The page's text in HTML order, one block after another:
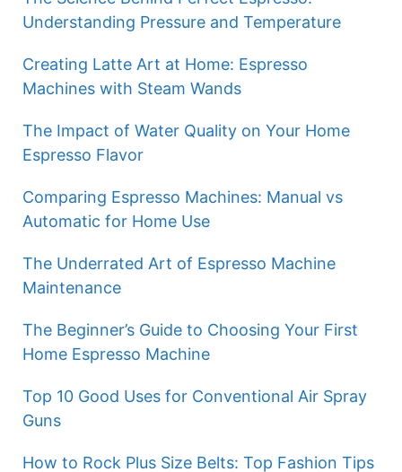
Understanding Pressure and Temperature
Creating Latte Art at Home: Espresso
Machines with Steam Wands
The Impact of Water Quality on Your Home
Espresso Flavor
Comparing Espresso Machines: Manual vs
Automatic for Home Use
The Underrated Art of Espresso Machine
Maintenance
The Beginner’s Guide to Choosing Your First
Home Espresso Machine
Top 10 Good Uses for Conventional Air Spray
Guns
How to Rock Plus Size Belts: Top Fashion Tips